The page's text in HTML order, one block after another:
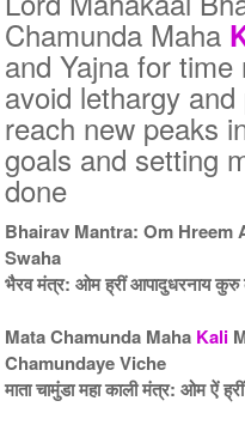
5 Priests for 5 Days
Rs 51000/-
$554USD
5 Priests for 9 Days
$978USD
Chamunda Maha
and Yajna for
avoid lethargy
reach new peaks
goals and setting
done
Bhairav Mantra: Om Hreem
Swaha
भैरव मंत्र: ओम ह्रीं आपादुधरनाय कुरु
Mata Chamunda Maha Kali
Chamundaye Viche
माता चामुंडा महा काली मंत्र: ओम ऐं